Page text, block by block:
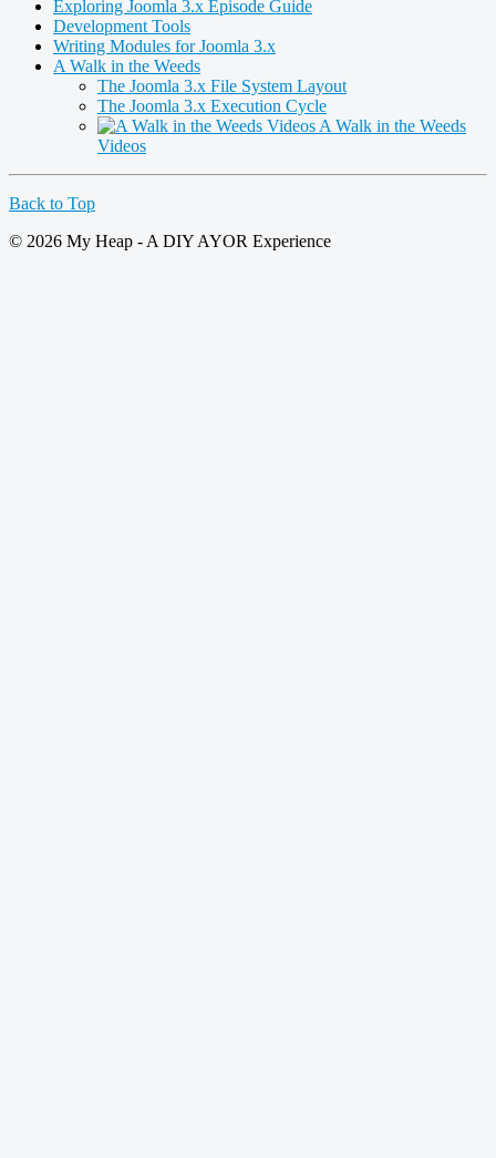
Exploring Joomla 3.x Episode Guide
Development Tools
Writing Modules for Joomla 3.x
A Walk in the Weeds
The Joomla 3.x File System Layout
The Joomla 3.x Execution Cycle
A Walk in the Weeds
Videos
Back to Top
© 2026 My Heap - A DIY AYOR Experience